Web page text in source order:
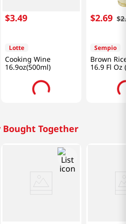
$3.49
Lotte
Cooking Wine
16.9oz(500ml)
$2.69 $2.
Sempio
Brown
16.9 Fl Oz
Together